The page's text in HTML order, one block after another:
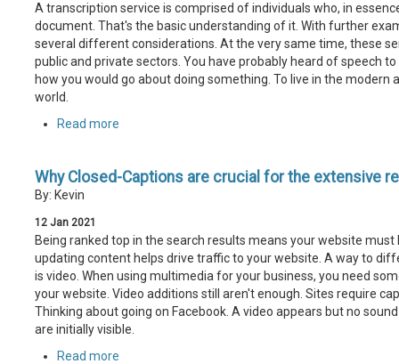
A transcription service is comprised of individuals who, in
document. That's the basic understanding of it. With further
several different considerations. At the very same time, these
public and private sectors. You have probably heard of speech
how you would go about doing something. To live in the
world.
Read more
Why Closed-Captions are crucial for the extensive
By: Kevin
12 Jan 2021
Being ranked top in the search results means your website
updating content helps drive traffic to your website. A way to
is video. When using multimedia for your business, you need
your website. Video additions still aren't enough. Sites require
Thinking about going on Facebook. A video appears but no
are initially visible.
Read more